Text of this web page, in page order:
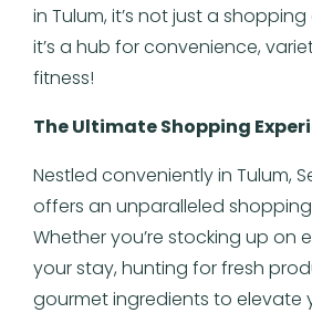
in Tulum, it’s not just a
it’s a hub for convenience,
fitness!
The Ultimate Shopping
Nestled conveniently in Tulum,
offers an unparalleled
Whether you’re stocking up on
your stay, hunting for fresh
gourmet ingredients to elevate